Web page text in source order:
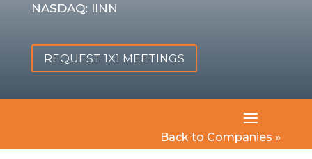
NASDAQ: IINN
REQUEST 1X1 MEETINGS
Back to Companies »